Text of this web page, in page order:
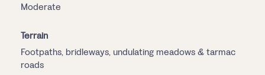
Moderate
Terrain
Footpaths, bridleways, undulating meadows & tarmac
roads